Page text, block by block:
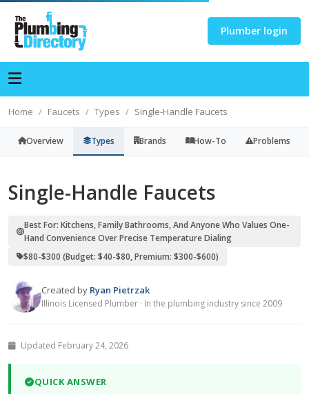
Plumber login
Home Faucets Types Single-Handle Faucets
Overview Types Brands How-To Problems
Single-Handle Faucets
Best For: Kitchens, Family Bathrooms, And Anyone Who Values One-
Hand Convenience Over Precise Temperature Dialing
$80-$300 (budget: $40-$80, Premium: $300-$600)
Created by Ryan Pietrzak
Illinois Licensed Plumber · In the plumbing industry since 2009
Updated February 24, 2026
QUICK ANSWER